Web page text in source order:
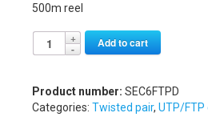
500m reel
Add to cart
Product number: SEC6FTPD
Categories: Twisted pair, UTP/FTP